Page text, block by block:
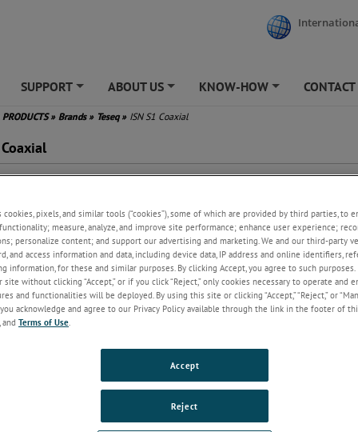
SUPPORT ABOUT US KNOW-HOW CONTACT
PRODUCTS» Brands » Teseq » ISN S1 Coaxial
with double screened
the requirements of CISPR
32, CISPR 16-1-2
given in figure D.9 of CISPR
G.9 of CISPR 32
be used as CDN for IEC 61000-
tests
cookies, pixels, and similar tools (“cookies”), some of which are provided by third parties, to
measure, analyze, and improve site performance; enhance user experience;
personalize content; and support our advertising and marketing. We and our third-party
and access information and data, including device data, IP address and online identifiers,
information, for these and similar purposes. By clicking Accept, you agree to such
without clicking “Accept,” or if you click “Reject,” only cookies necessary to operate and
and functionalities will be deployed. By using this site or clicking “Accept,” “Reject,” or
you acknowledge and agree to our Privacy Policy available through the link in the footer of
, and Terms of Use
Reject
Accept